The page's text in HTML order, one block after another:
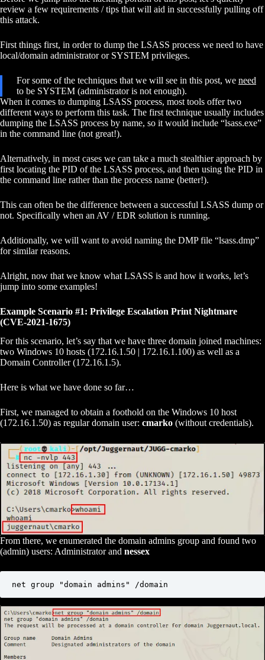
review a few requirements / tips that will aid in successfully pulling off
this attack.
First things first, in order to dump the LSASS process we need to have
local/domain administrator or SYSTEM privileges.
For some of the techniques that we will see in this post, we need
to be SYSTEM (administrator is not enough).
When it comes to dumping LSASS process, most tools offer two
different ways to perform this task. The first technique usually includes
dumping the LSASS process by name, so it would include “lsass.exe”
in the command line (not great!).
Alternatively, in most cases we can take a much stealthier approach by
first locating the PID of the LSASS process, and then using the PID in
the command line rather than the process name (better!).
This can often be the difference between a successful LSASS dump or
not. Specifically when an AV / EDR solution is running.
Additionally, we will want to avoid naming the DMP file “lsass.dmp”
for similar reasons.
Alright, now that we know what LSASS is and how it works, let’s
jump into some examples!
Example Scenario #1: Privilege Escalation Print Nightmare
(CVE-2021-1675)
For this scenario, let’s say that we have three domain joined machines:
two Windows 10 hosts (172.16.1.50 | 172.16.1.100) as well as a
Domain Controller (172.16.1.5).
Here is what we have done so far…
First, we managed to obtain a foothold on the Windows 10 host
(172.16.1.50) as regular domain user: cmarko (without credentials).
From there, we enumerated the domain admins group and found two
(admin) users: Administrator and nessex
net group "domain admins" /domain